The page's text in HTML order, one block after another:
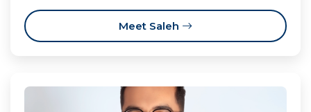
Meet Saleh